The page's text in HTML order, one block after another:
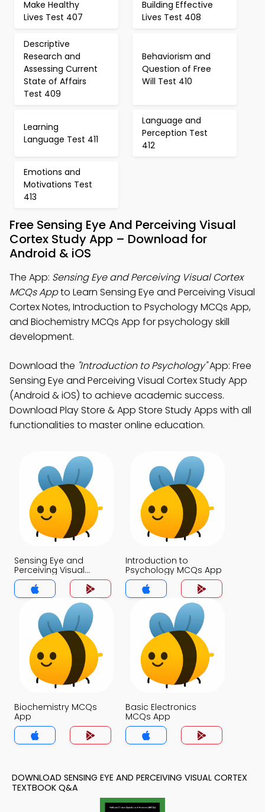
Make Healthy
Lives Test 407
Building Effective
Lives Test 408
Descriptive
Research and
Assessing Current
State of Affairs
Test 409
Behaviorism and
Question of Free
Will Test 410
Learning
Language Test 411
Language and
Perception Test
412
Emotions and
Motivations Test
413
Free Sensing Eye And Perceiving Visual
Cortex Study App – Download for
Android & iOS
The App: Sensing Eye and Perceiving Visual Cortex
MCQs Appto Learn Sensing Eye and Perceiving Visual
Cortex Notes, Introduction to Psychology MCQs App,
and Biochemistry MCQs App for psychology skill
development.
Download the "Introduction to Psychology"App: Free
Sensing Eye and Perceiving Visual Cortex Study App
(Android & iOS) to achieve academic success.
Download Play Store & App Store Study Apps with all
functionalities to master online education.
Sensing Eye and
Perceiving Visual
Cortex MCQs App
Introduction to
Psychology MCQs App
Biochemistry MCQs
App
Basic Electronics
MCQs App
DOWNLOAD SENSING EYE AND PERCEIVING VISUAL CORTEX
TEXTBOOK Q&A